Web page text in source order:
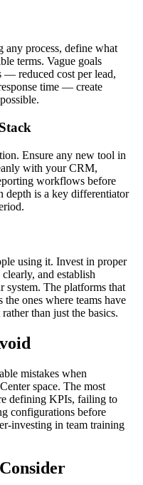
process, define what
terms. Vague goals
— reduced cost per lead,
time — create
Ensure any new tool in
with your CRM,
workflows before
is a key differentiator
using it. Invest in proper
and establish
system. The platforms that
ones where teams have
than just the basics.
mistakes when
space. The most
defining KPIs, failing to
configurations before
investing in team training